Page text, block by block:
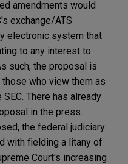
amendments would
exchange/ATS
electronic system that
to any interest to
such, the proposal is
who view them as
There has already
in the press.
the federal judiciary
with fielding a litany of
Court's increasing